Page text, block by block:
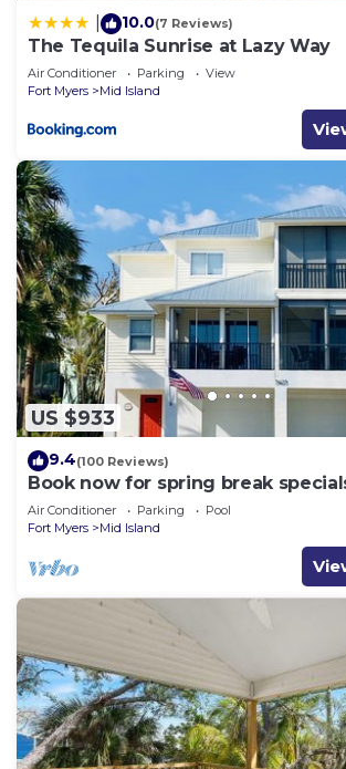
10.0(7 Reviews)
The Tequila Sunrise at Lazy Way
Air Conditioner Parking
View
Fort Myers
Mid Island
US $933
9.4(100 Reviews)
Book now for spring break
restaurants and bars open.
Air Conditioner Parking
Pool
Fort Myers
Mid Island